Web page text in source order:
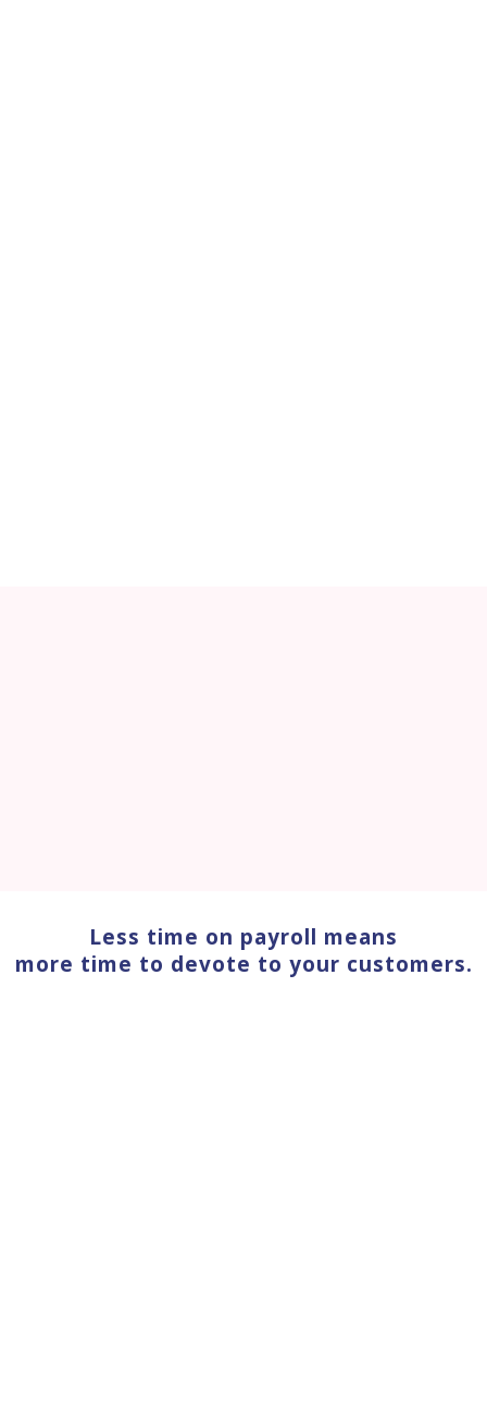
Less time on payroll means
more time to devote to your customers.